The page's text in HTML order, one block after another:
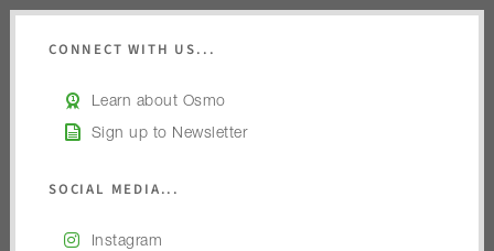
CONNECT WITH US...
Learn about Osmo
Sign up to Newsletter
SOCIAL MEDIA...
Instagram